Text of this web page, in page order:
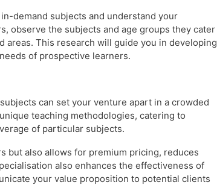
demand subjects and understand your
observe the subjects and age groups they cater
areas. This research will guide you in developing
of prospective learners.
can set your venture apart in a crowded
teaching methodologies, catering to
of particular subjects.
but also allows for premium pricing, reduces
also enhances the effectiveness of
your value proposition to potential clients